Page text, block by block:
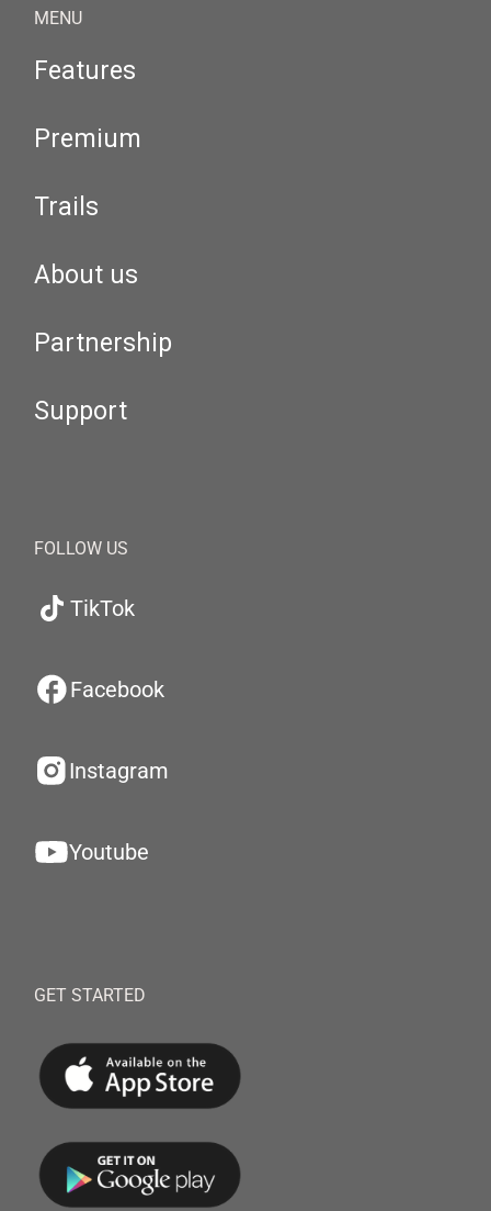
MENU
Features
Premium
Trails
About us
Partnership
Support
FOLLOW US
TikTok
Facebook
Instagram
Youtube
GET STARTED